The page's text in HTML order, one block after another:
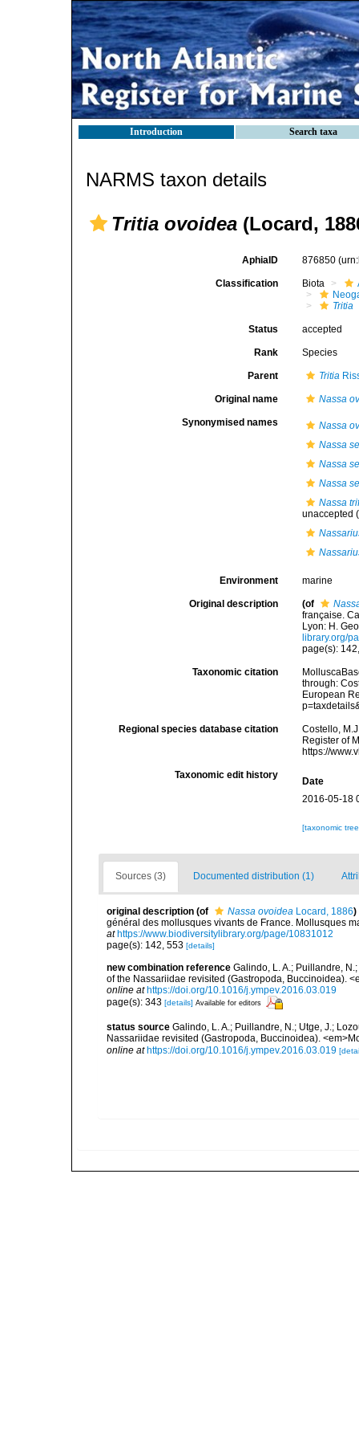
Introduction Search taxa
NARMS taxon details
Tritia ovoidea (Locard,
AphiaID 876850
Classification Biota
Tritia
Status accepted
Rank Species
Parent Tritia
Original name Nassa
Synonymised names
Nassa
Nassa
Nassa
Nassa
Nassa
unaccepted
Environment marine
Original description (of
française.
Lyon: H.
library.org/
page(s):
Taxonomic citation
through:
European
Regional species database citation
Costello,
Register of
https://
Taxonomic edit history
Date
2016-05-18
[taxonomic
Sources (3) Documented distribution (1)
original description (of Nassa ovoidea Locard, 1886)
général des mollusques vivants de France. Mollusques
at https://www.biodiversitylibrary.org/page/10831012
page(s): 142, 553 [details]
new combination reference Galindo, L. A.; Puillandre,
of the Nassariidae revisited (Gastropoda, Buccinoidea).
online at https://doi.org/10.1016/j.ympev.2016.03.019
page(s): 343 [details] Available for editors
status source Galindo, L. A.; Puillandre, N.; Utge, J.;
Nassariidae revisited (Gastropoda, Buccinoidea).
online at https://doi.org/10.1016/j.ympev.2016.03.019